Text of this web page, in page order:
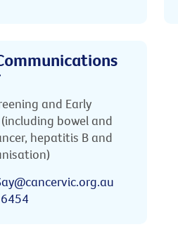
and Early
bowel and
hepatitis B and